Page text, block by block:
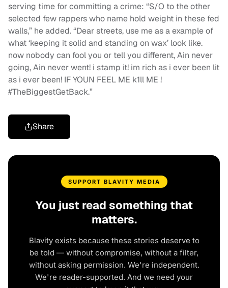
serving time for committing a crime: “S/O to the other
selected few rappers who name hold weight in these fed
walls,” he added. “Dear streets, use me as a example of
what ‘keeping it solid and standing on wax’ look like.
now nobody can fool you or tell you different, Ain never
going, Ain never went! i stamp it! im rich as i ever been lit
as i ever been! IF YOUN FEEL ME k1ll ME !
#TheBiggestGetBack.”
Share
SUPPORT BLAVITY MEDIA
You just read something that
matters.
Blavity exists because these stories deserve to
be told — without compromise, without a filter,
without asking permission. We're independent.
We're reader-supported. And we need your